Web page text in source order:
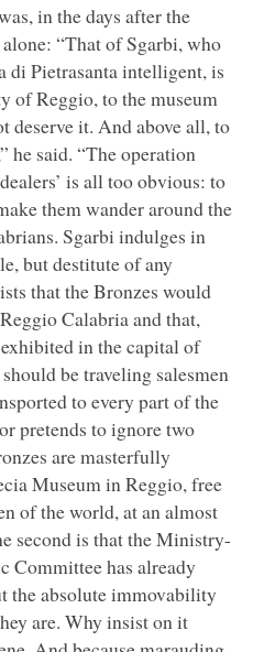
in the days after the
“That of Sgarbi, who
di Pietrasanta intelligent, is
of Reggio, to the museum
deserve it. And above all, to
he said. “The operation
is all too obvious: to
them wander around the
Sgarbi indulges in
but destitute of any
that the Bronzes would
Calabria and that,
in the capital of
be traveling salesmen
to every part of the
pretends to ignore two
are masterfully
Museum in Reggio, free
of the world, at an almost
second is that the Ministry-
Committee has already
the absolute immovability
are. Why insist on it